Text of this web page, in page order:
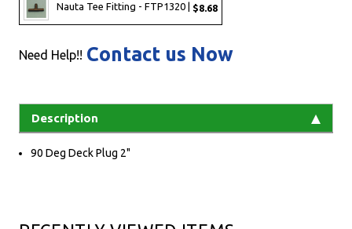
Nauta Tee Fitting - FTP1320 | $8.68
Need Help!! Contact us Now
Description
90 Deg Deck Plug 2"